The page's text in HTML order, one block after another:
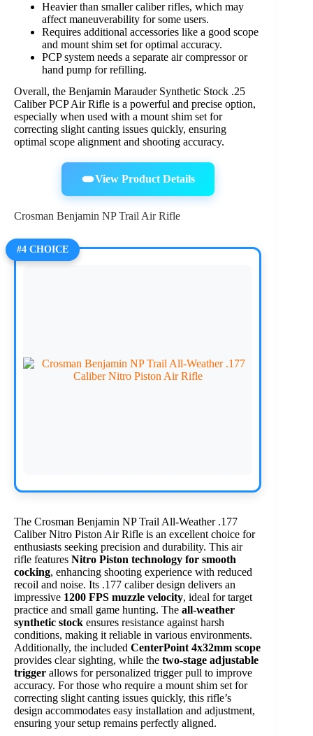
Heavier than smaller caliber rifles, which may
affect maneuverability for some users.
Requires additional accessories like a good scope
and mount shim set for optimal accuracy.
PCP system needs a separate air compressor or
hand pump for refilling.
Overall, the Benjamin Marauder Synthetic Stock .25
Caliber PCP Air Rifle is a powerful and precise option,
especially when used with a mount shim set for
correcting slight canting issues quickly, ensuring
optimal scope alignment and shooting accuracy.
View Product Details
Crosman Benjamin NP Trail Air Rifle
#4 CHOICE
The Crosman Benjamin NP Trail All-Weather .177
Caliber Nitro Piston Air Rifle is an excellent choice for
enthusiasts seeking precision and durability. This air
rifle features Nitro Piston technology for smooth
cocking, enhancing shooting experience with reduced
recoil and noise. Its .177 caliber design delivers an
impressive 1200 FPS muzzle velocity, ideal for target
practice and small game hunting. The all-weather
synthetic stock ensures resistance against harsh
conditions, making it reliable in various environments.
Additionally, the included CenterPoint 4x32mm scope
provides clear sighting, while the two-stage adjustable
trigger allows for personalized trigger pull to improve
accuracy. For those who require a mount shim set for
correcting slight canting issues quickly, this rifle’s
design accommodates easy installation and adjustment,
ensuring your setup remains perfectly aligned.